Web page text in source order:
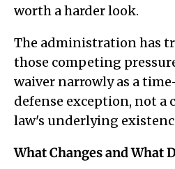
worth a harder look.
The administration has
those competing
waiver narrowly as a
defense exception, not a
law's underlying
What Changes and What